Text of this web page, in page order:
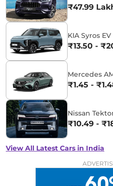
₹47.99
KIA Syros EV
₹13.50 -
Mercedes
₹1.45 -
Nissan
₹10.49 -
View All Latest Cars in India